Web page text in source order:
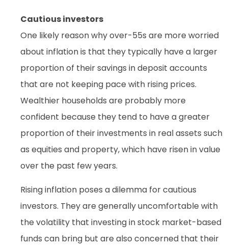
Cautious investors
One likely reason why over-55s are more worried
about inflation is that they typically have a larger
proportion of their savings in deposit accounts
that are not keeping pace with rising prices.
Wealthier households are probably more
confident because they tend to have a greater
proportion of their investments in real assets such
as equities and property, which have risen in value
over the past few years.
Rising inflation poses a dilemma for cautious
investors. They are generally uncomfortable with
the volatility that investing in stock market-based
funds can bring but are also concerned that their